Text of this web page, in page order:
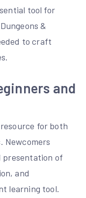
tool for
&
to craft
and
resource for both
Newcomers
of
and
learning tool.